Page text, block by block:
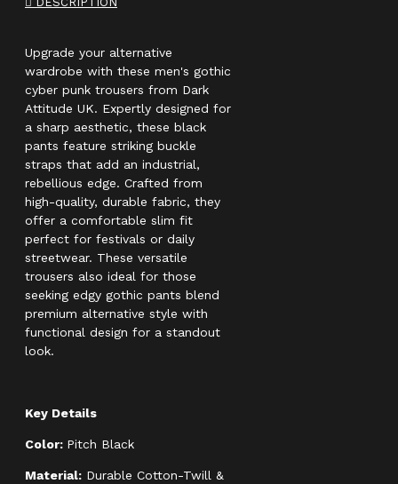
Upgrade your alternative
wardrobe with these men's gothic
cyber punk trousers from Dark
Attitude UK. Expertly designed for
a sharp aesthetic, these black
pants feature striking buckle
straps that add an industrial,
rebellious edge. Crafted from
high-quality, durable fabric, they
offer a comfortable slim fit
perfect for festivals or daily
streetwear. These versatile
trousers also ideal for those
seeking edgy gothic pants blend
premium alternative style with
functional design for a standout
look.
Key Details
Color: Pitch Black
Material: Durable Cotton-Twill &